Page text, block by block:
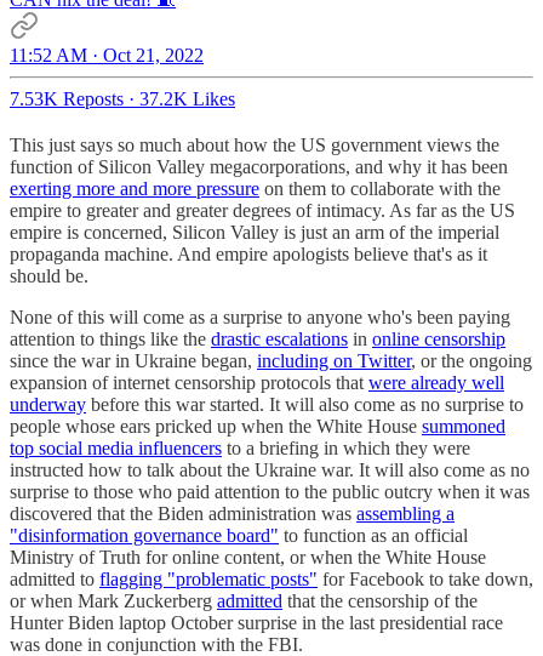
11:52 AM · Oct 21, 2022
7.53K Reposts · 37.2K Likes
This just says so much about how the US government views the
function of Silicon Valley megacorporations, and why it has been
exerting more and more pressure on them to collaborate with the
empire to greater and greater degrees of intimacy. As far as the US
empire is concerned, Silicon Valley is just an arm of the imperial
propaganda machine. And empire apologists believe that's as it
should be.
None of this will come as a surprise to anyone who's been paying
attention to things like the drastic escalations in online censorship
since the war in Ukraine began, including on Twitter, or the ongoing
expansion of internet censorship protocols that were already well
underway before this war started. It will also come as no surprise to
people whose ears pricked up when the White House summoned
top social media influencers to a briefing in which they were
instructed how to talk about the Ukraine war. It will also come as no
surprise to those who paid attention to the public outcry when it was
discovered that the Biden administration was assembling a
"disinformation governance board" to function as an official
Ministry of Truth for online content, or when the White House
admitted to flagging "problematic posts" for Facebook to take down,
or when Mark Zuckerberg admitted that the censorship of the
Hunter Biden laptop October surprise in the last presidential race
was done in conjunction with the FBI.